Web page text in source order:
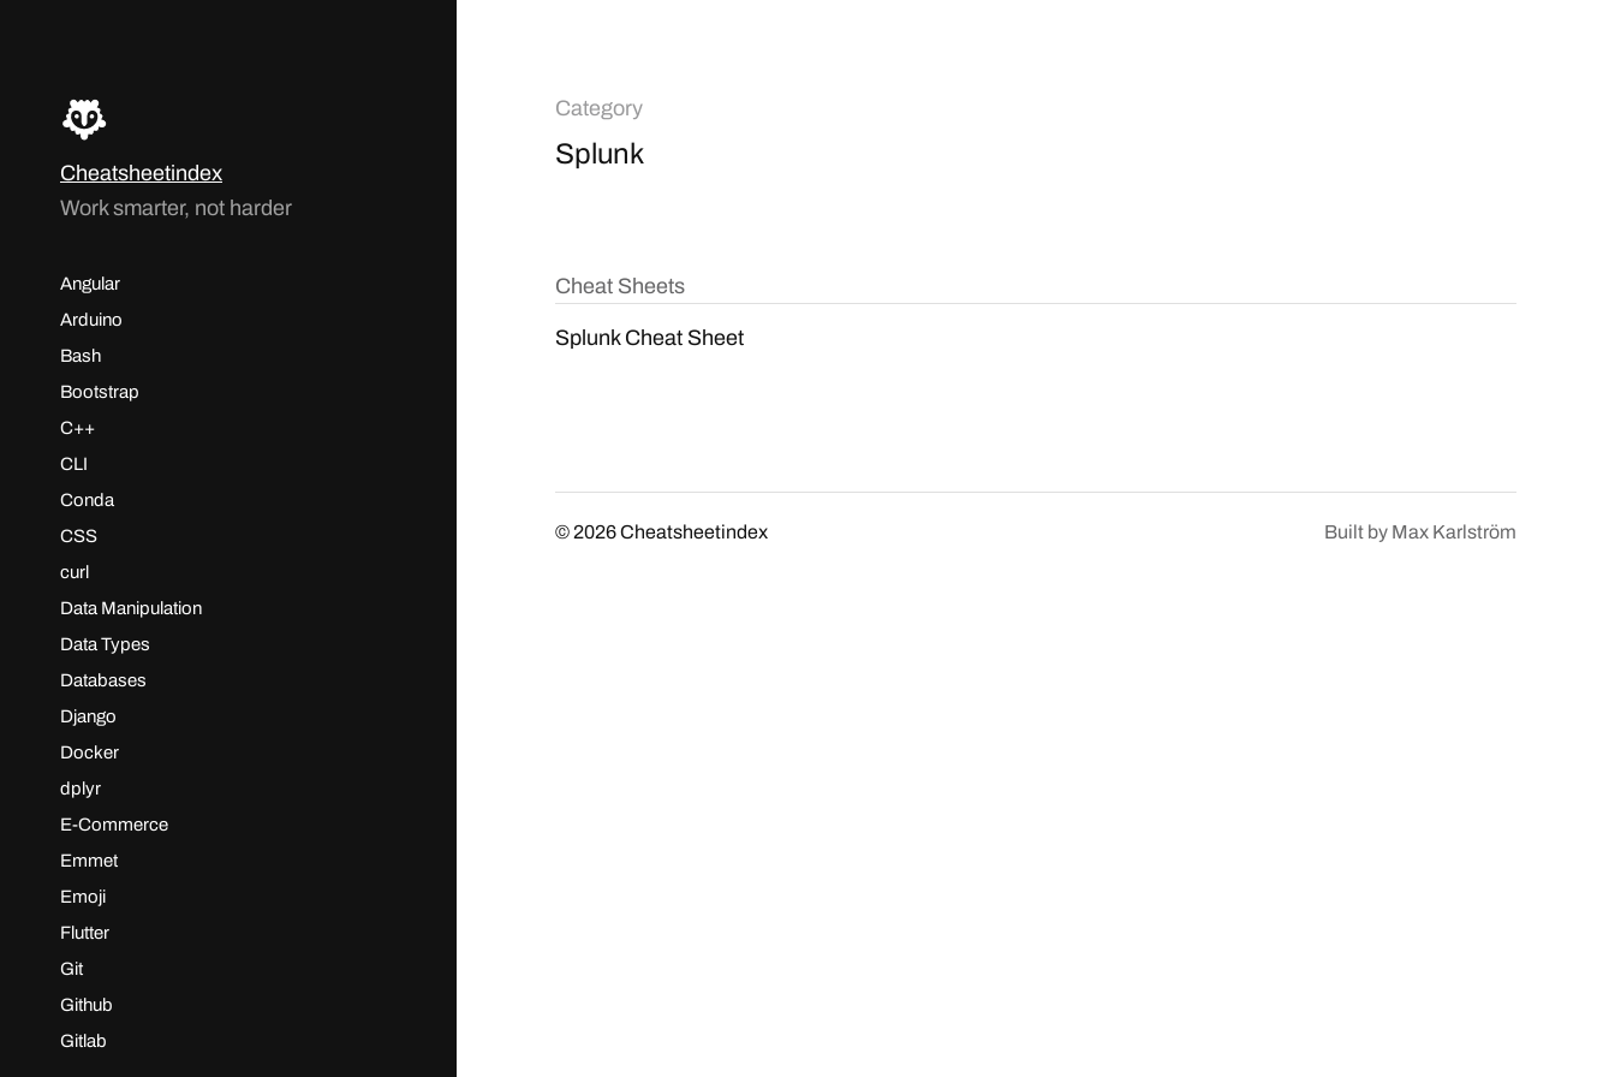
Cheatsheetindex
Work smarter, not harder
Angular
Arduino
Bash
Bootstrap
C++
CLI
Conda
CSS
curl
Data Manipulation
Data Types
Databases
Django
Docker
dplyr
E-Commerce
Emmet
Emoji
Flutter
Git
Github
Gitlab
Category
Splunk
Cheat Sheets
Splunk Cheat Sheet
© 2026Cheatsheetindex Built by Max Karlström